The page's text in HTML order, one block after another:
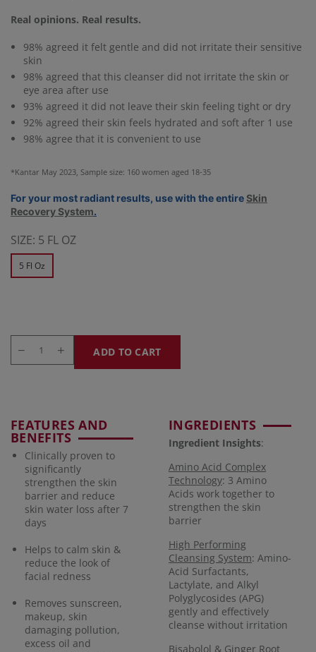
Real opinions. Real results.
98% agreed it felt gentle and did not irritate their sensitive
skin
98% agreed that this cleanser did not irritate the skin or
eye area after use
93% agreed it did not leave their skin feeling tight or dry
92% agreed their skin feels hydrated and soft after 1 use
98% agree that it is convenient to use
*Kantar May 2023, Sample size: 160 women aged 18-35
For your most radiant results, use with the entire Skin
Recovery System.
SIZE: 5 FL OZ
5 Fl Oz
ADD TO CART
FEATURES AND
BENEFITS
Clinically proven to
significantly
strengthen the skin
barrier and reduce
skin water loss after 7
days
Helps to calm skin &
reduce the look of
facial redness
Removes sunscreen,
makeup, skin
damaging pollution,
excess oil and
INGREDIENTS
Ingredient Insights:
Amino Acid Complex
Technology: 3 Amino
Acids work together to
strengthen the skin
barrier
High Performing
Cleansing System: Amino-
Acid Surfactants,
Lactylate, and Alkyl
Polyglycosides (APG)
gently and effectively
cleanse without irritation
Bisabolol & Ginger Root